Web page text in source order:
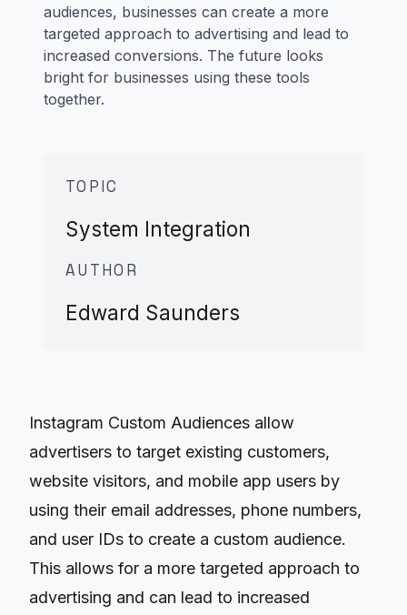
audiences, businesses can create a more
targeted approach to advertising and lead to
increased conversions. The future looks
bright for businesses using these tools
together.
TOPIC
System Integration
AUTHOR
Edward Saunders
Instagram Custom Audiences allow
advertisers to target existing customers,
website visitors, and mobile app users by
using their email addresses, phone numbers,
and user IDs to create a custom audience.
This allows for a more targeted approach to
advertising and can lead to increased